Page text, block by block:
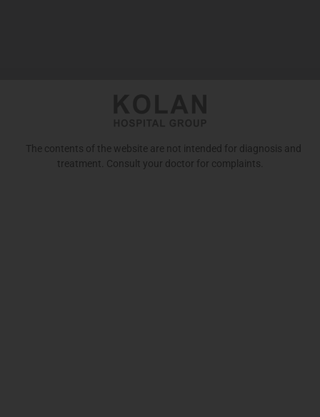
The contents of the website are not intended for diagnosis and
treatment. Consult your doctor for complaints.